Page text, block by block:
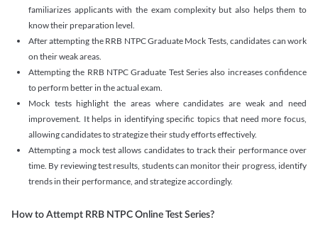
familiarizes applicants with the exam complexity but also helps them to
know their preparation level.
After attempting the RRB NTPC Graduate Mock Tests, candidates can work
on their weak areas.
Attempting the RRB NTPC Graduate Test Series also increases confidence
to perform better in the actual exam.
Mock tests highlight the areas where candidates are weak and need
improvement. It helps in identifying specific topics that need more focus,
allowing candidates to strategize their study efforts effectively.
Attempting a mock test allows candidates to track their performance over
time. By reviewing test results, students can monitor their progress, identify
trends in their performance, and strategize accordingly.
How to Attempt RRB NTPC Online Test Series?